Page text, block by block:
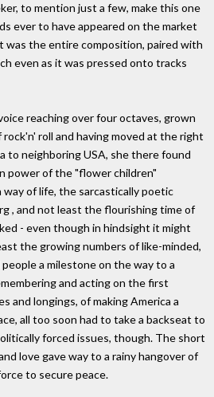
to mention just a few, make this one
ever to have appeared on the market
was the entire composition, paired with
even as it was pressed onto tracks
reaching over four octaves, grown
roll and having moved at the right
to neighboring USA, she there found
power of the "flower children"
of life, the sarcastically poetic
, and not least the flourishing time of
- even though in hindsight it might
the growing numbers of like-minded,
a milestone on the way to a
and acting on the first
and longings, of making America a
all too soon had to take a backseat to
forced issues, though. The short
love gave way to a rainy hangover of
to secure peace.